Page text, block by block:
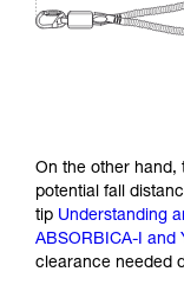
On the other hand,
potential fall
tip Understanding
ABSORBICA-I and
clearance needed